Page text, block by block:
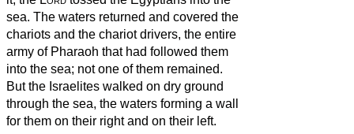
sea. The waters returned and covered the
chariots and the chariot drivers, the entire
army of Pharaoh that had followed them
into the sea; not one of them remained.
But the Israelites walked on dry ground
through the sea, the waters forming a wall
for them on their right and on their left.